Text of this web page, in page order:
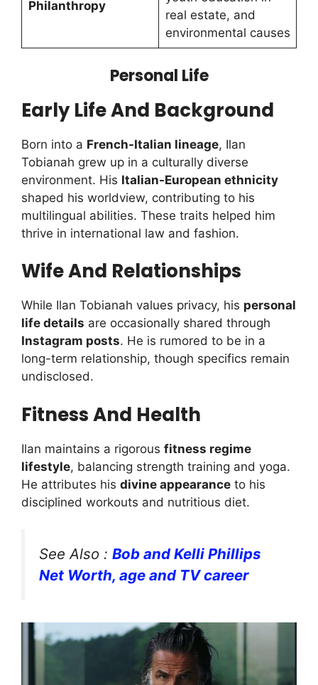
Philanthropy
real estate, and
environmental causes
Personal Life
Early Life And Background
Born into a French-Italian lineage, Ilan
Tobianah grew up in a culturally diverse
environment. His Italian-European ethnicity
shaped his worldview, contributing to his
multilingual abilities. These traits helped him
thrive in international law and fashion.
Wife And Relationships
While Ilan Tobianah values privacy, his personal
life details are occasionally shared through
Instagram posts. He is rumored to be in a
long-term relationship, though specifics remain
undisclosed.
Fitness And Health
Ilan maintains a rigorous fitness regime
lifestyle, balancing strength training and yoga.
He attributes his divine appearance to his
disciplined workouts and nutritious diet.
See Also : Bob and Kelli Phillips
Net Worth, age and TV career